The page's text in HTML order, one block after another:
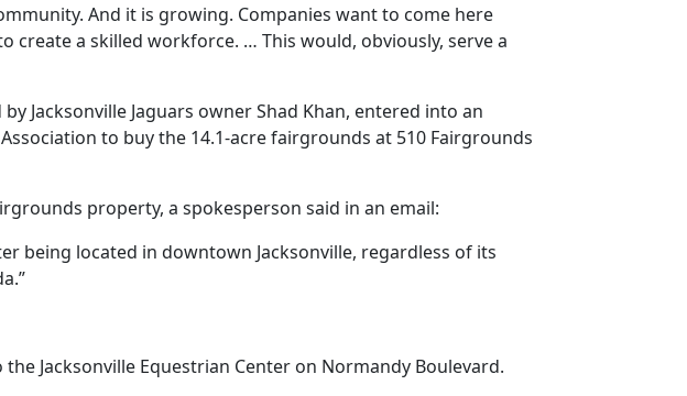
And it is growing. Companies want to come here
create a skilled workforce. … This would, obviously, serve a
Jacksonville Jaguars owner Shad Khan, entered into an
to buy the 14.1-acre fairgrounds at 510 Fairgrounds
property, a spokesperson said in an email:
being located in downtown Jacksonville, regardless of its
Jacksonville Equestrian Center on Normandy Boulevard.